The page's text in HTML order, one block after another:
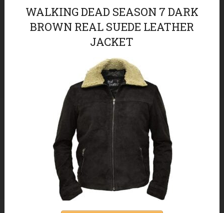
WALKING DEAD SEASON 7 DARK
BROWN REAL SUEDE LEATHER
JACKET